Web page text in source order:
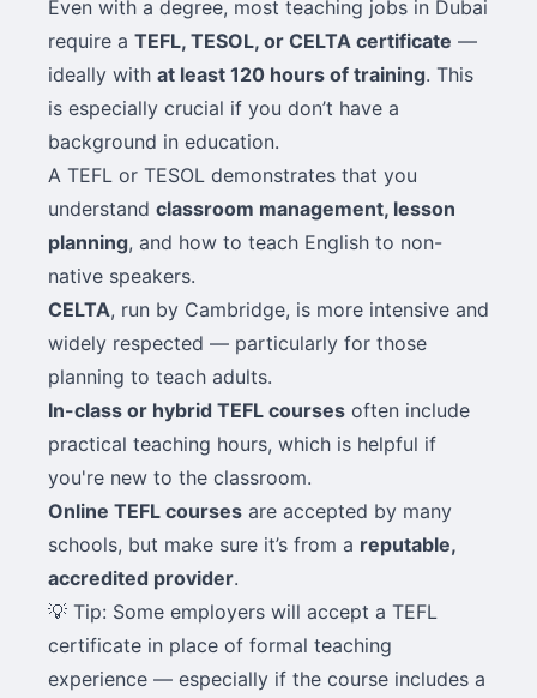
Even with a degree, most teaching jobs in Dubai
require a TEFL, TESOL, or CELTA certificate —
ideally with at least 120 hours of training. This
is especially crucial if you don’t have a
background in education.
A TEFL or TESOL demonstrates that you
understand classroom management, lesson
planning, and how to teach English to non-
native speakers.
CELTA, run by Cambridge, is more intensive and
widely respected — particularly for those
planning to teach adults.
In-class or hybrid TEFL courses often include
practical teaching hours, which is helpful if
you're new to the classroom.
Online TEFL courses are accepted by many
schools, but make sure it’s from a reputable,
accredited provider.
💡 Tip: Some employers will accept a TEFL
certificate in place of formal teaching
experience — especially if the course includes a